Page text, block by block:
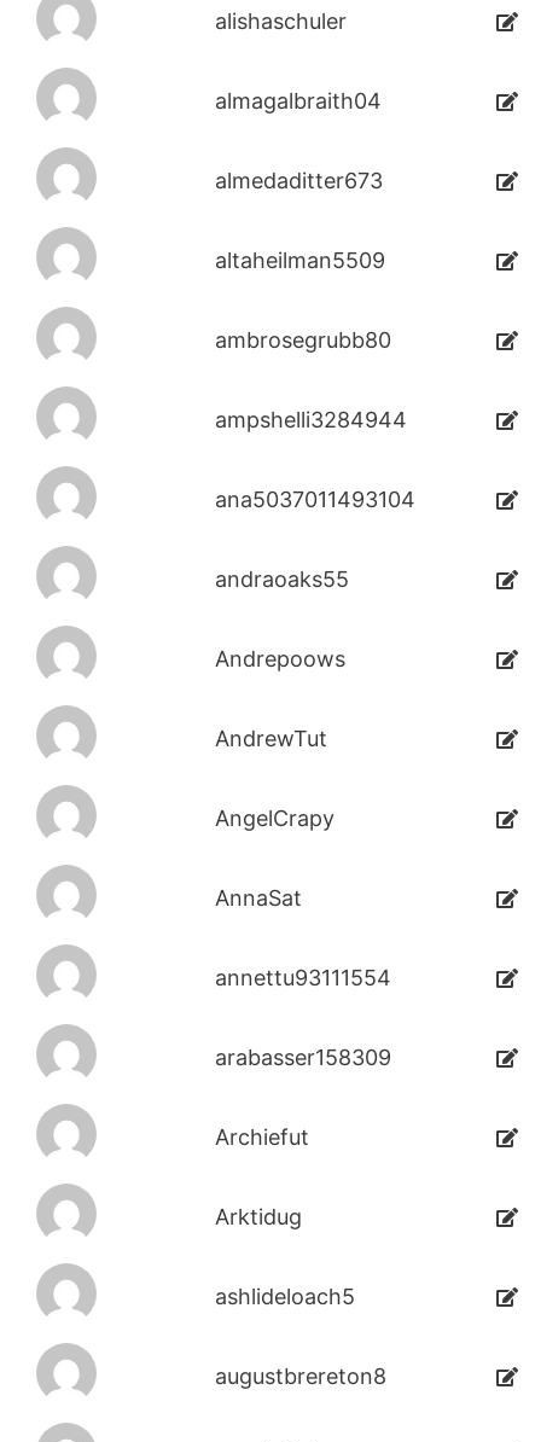
alishaschuler
almagalbraith04
almedaditter673
altaheilman5509
ambrosegrubb80
ampshelli3284944
ana5037011493104
andraoaks55
Andrepoows
AndrewTut
AngelCrapy
AnnaSat
annettu93111554
arabasser158309
Archiefut
Arktidug
ashlideloach5
augustbrereton8